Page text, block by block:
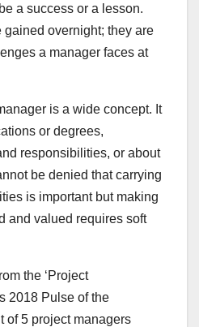
a success or a lesson.
overnight; they are
a manager faces at
is a wide concept. It
or degrees,
responsibilities, or about
be denied that carrying
is important but making
and valued requires soft
the ‘Project
2018 Pulse of the
of 5 project managers